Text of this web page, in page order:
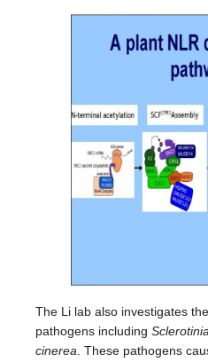
The Li lab also investigates
pathogens including
cinerea. These pathogens